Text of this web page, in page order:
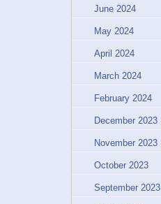
June 2024
May 2024
April 2024
March 2024
February 2024
December 2023
November 2023
October 2023
September 2023